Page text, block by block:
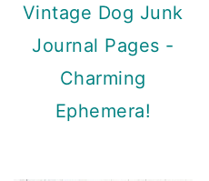
Vintage Dog Junk
Journal Pages -
Charming
Ephemera!